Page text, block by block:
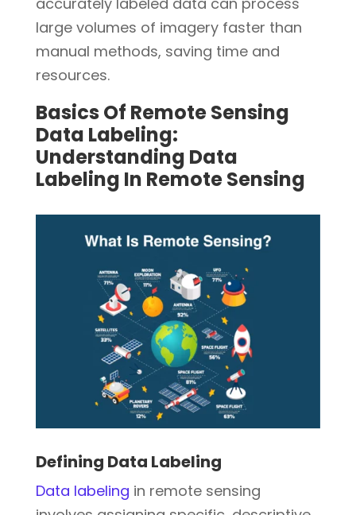
large volumes of imagery faster than
manual methods, saving time and
resources.
Basics Of Remote Sensing
Data Labeling:
Understanding Data
Labeling In Remote Sensing
Defining Data Labeling
Data labeling in remote sensing